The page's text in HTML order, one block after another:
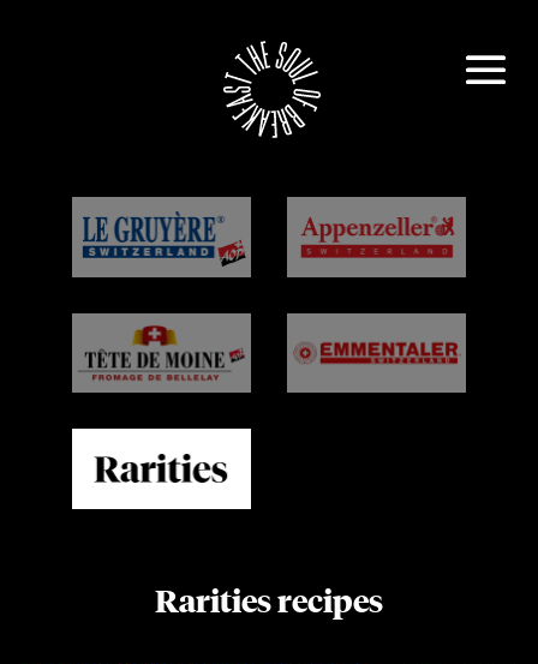
Rarities recipes